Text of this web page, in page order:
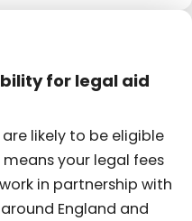
for legal aid
likely to be eligible
your legal fees
in partnership with
England and